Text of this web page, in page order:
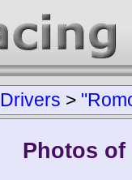
Drivers >
Photos